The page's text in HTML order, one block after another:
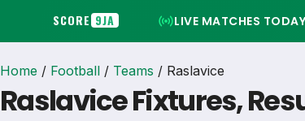
SCORE 9JA LIVE MATCHES TODAY
Home / Football / Teams / Raslavice
Raslavice Fixtures,